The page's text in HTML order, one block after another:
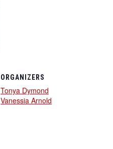
ORGANIZERS
Tonya Dymond
Vanessia Arnold